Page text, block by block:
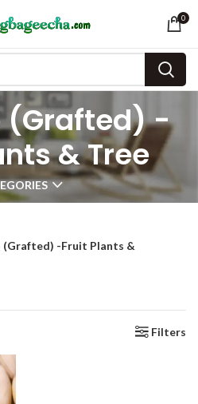
0
(Grafted) -
& Tree
(Grafted) -Fruit Plants &
Filters